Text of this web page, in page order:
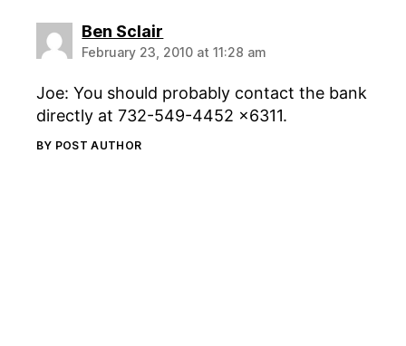
Ben Sclair
February 23, 2010 at 11:28 am
Joe: You should probably contact the bank
directly at 732-549-4452 x6311.
BY POST AUTHOR